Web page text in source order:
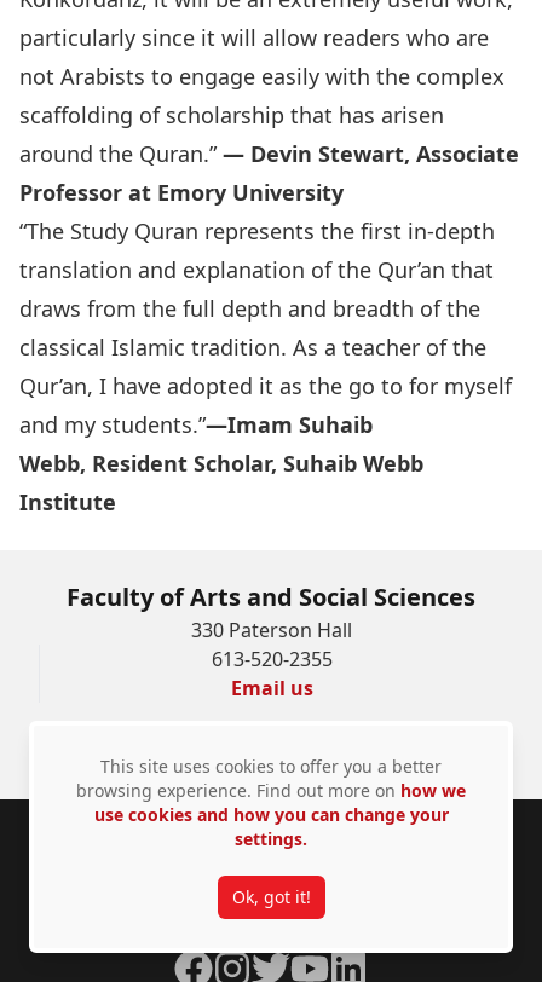
particularly since it will allow readers who are
not Arabists to engage easily with the complex
scaffolding of scholarship that has arisen
around the Quran.”— Devin Stewart, Associate
Professor at Emory University
“‪The Study Quran represents the first in-depth
translation and explanation of the Qur’an that
draws from the full depth and breadth of the
classical Islamic tradition. As a teacher of the
Qur’an, I have adopted it as the go to for myself
and my students.”—Imam Suhaib
Webb, Resident Scholar, Suhaib Webb
Institute
Faculty of Arts and Social Sciences
330 Paterson Hall
613-520-2355
Email us
Carleton University acknowledges the location of its
campus on the traditional, unceded territories of the
Algonquin Anishinàbeg nation
Facebook
Instagram
TwitterYouTube
LinkedIn
This site uses cookies to offer you a better
browsing experience. Find out more on how we
use cookies and how you can change your
settings.
Ok, got it!